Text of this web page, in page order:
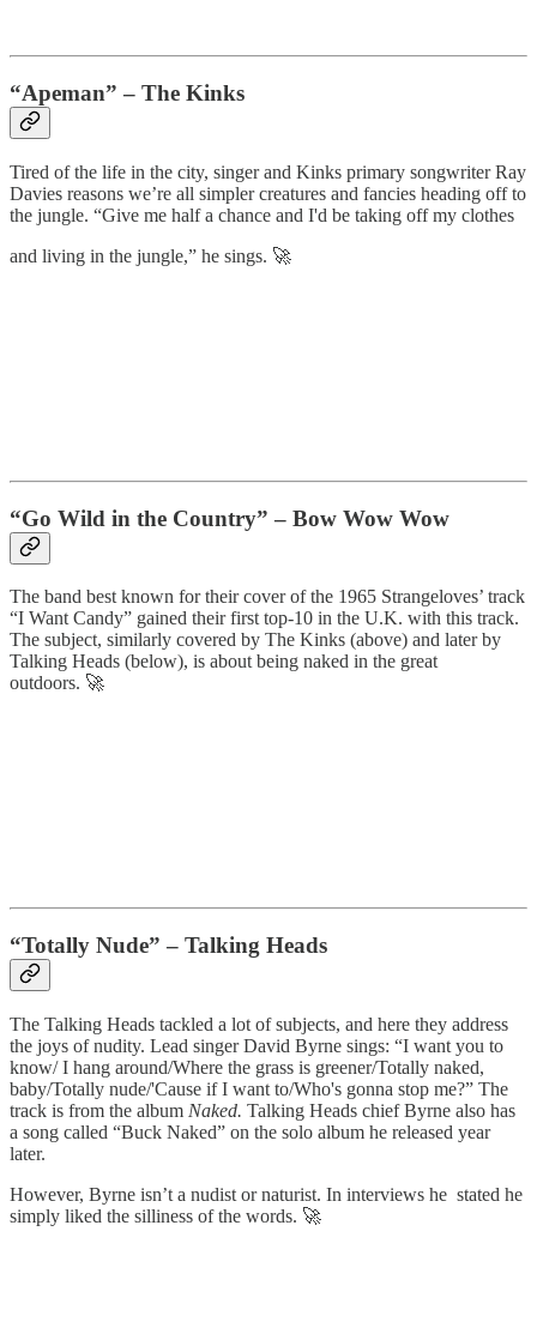
“Apeman” – The Kinks
Tired of the life in the city, singer and Kinks primary songwriter Ray
Davies reasons we’re all simpler creatures and fancies heading off to
the jungle. “Give me half a chance and I'd be taking off my clothes
and living in the jungle,” he sings. 🚀
“Go Wild in the Country” – Bow Wow Wow
The band best known for their cover of the 1965 Strangeloves’ track
“I Want Candy” gained their first top-10 in the U.K. with this track.
The subject, similarly covered by The Kinks (above) and later by
Talking Heads (below), is about being naked in the great
outdoors. 🚀
“Totally Nude” – Talking Heads
The Talking Heads tackled a lot of subjects, and here they address
the joys of nudity. Lead singer David Byrne sings: “I want you to
know/ I hang around/Where the grass is greener/Totally naked,
baby/Totally nude/'Cause if I want to/Who's gonna stop me?” The
track is from the album Naked. Talking Heads chief Byrne also has
a song called “Buck Naked” on the solo album he released year
later.
However, Byrne isn’t a nudist or naturist. In interviews he stated he
simply liked the silliness of the words. 🚀